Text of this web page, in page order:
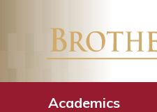
Academics